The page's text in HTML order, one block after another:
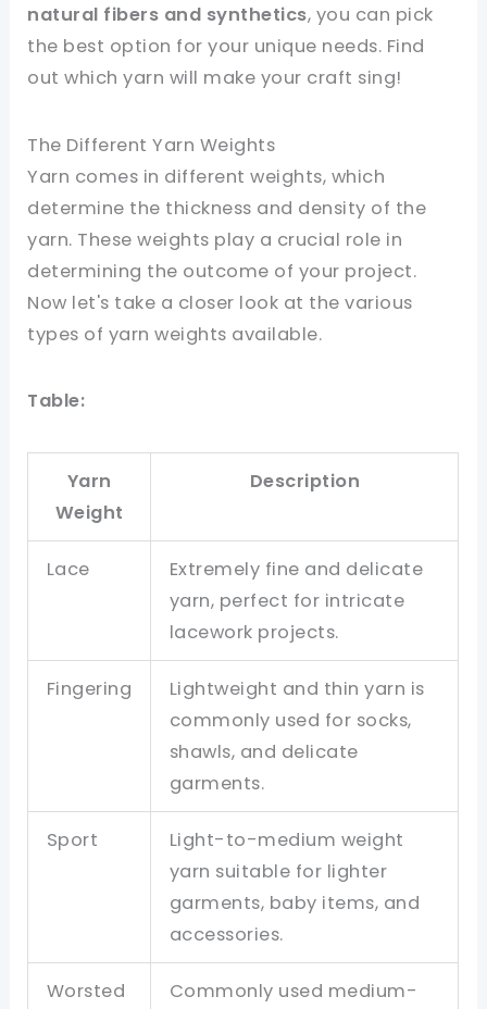
natural fibers and synthetics, you can pick
the best option for your unique needs. Find
out which yarn will make your craft sing!
The Different Yarn Weights
Yarn comes in different weights, which
determine the thickness and density of the
yarn. These weights play a crucial role in
determining the outcome of your project.
Now let's take a closer look at the various
types of yarn weights available.
Table:
Yarn
Weight
Description
Lace
Extremely fine and delicate
yarn, perfect for intricate
lacework projects.
Fingering
Lightweight and thin yarn is
commonly used for socks,
shawls, and delicate
garments.
Sport
Light-to-medium weight
yarn suitable for lighter
garments, baby items, and
accessories.
Worsted
Commonly used medium-